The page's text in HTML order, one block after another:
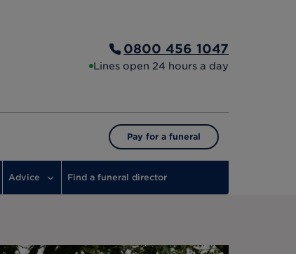
0800 456 1047
Lines open 24 hours a day
Pay for a funeral
Advice Find a funeral director